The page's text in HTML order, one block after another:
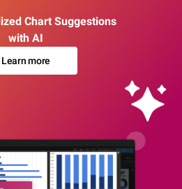
Chart Suggestions
with AI
Learn more